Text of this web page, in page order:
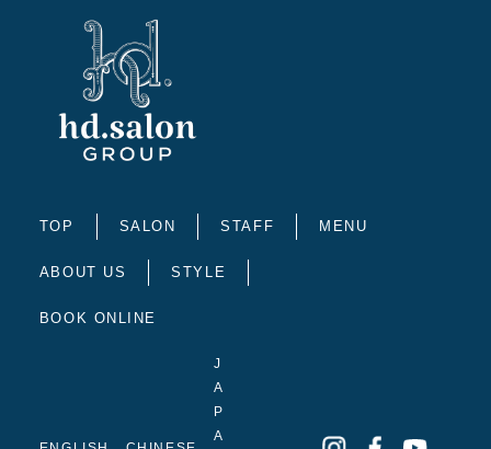
TOP SALON STAFF MENU
ABOUT US STYLE
BOOK ONLINE
J
A
P
A